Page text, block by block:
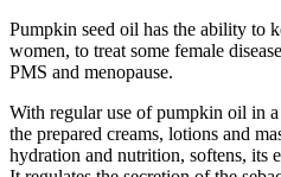
Pumpkin seed oil has the ability to
women, to treat some female
PMS and menopause.
With regular use of pumpkin oil in
the prepared creams, lotions and
hydration and nutrition, softens, its